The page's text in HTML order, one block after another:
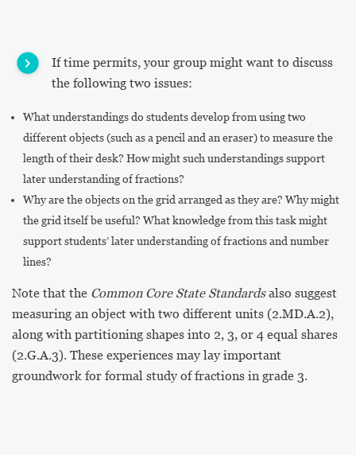
If time permits, your group might want to discuss
the following two issues:
What understandings do students develop from using two
different objects (such as a pencil and an eraser) to measure the
length of their desk? How might such understandings support
later understanding of fractions?
Why are the objects on the grid arranged as they are? Why might
the grid itself be useful? What knowledge from this task might
support students’ later understanding of fractions and number
lines?
Note that the Common Core State Standardsalso suggest
measuring an object with two different units (2.MD.A.2),
along with partitioning shapes into 2, 3, or 4 equal shares
(2.G.A.3). These experiences may lay important
groundwork for formal study of fractions in grade 3.